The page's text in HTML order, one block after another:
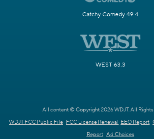
Catchy Comedy 49.4
WEST 63.3
All content © Copyright 2026 WDJT. All Rights
WDJT FCC Public File FCC License Renewal EEO Report
Report Ad Choices